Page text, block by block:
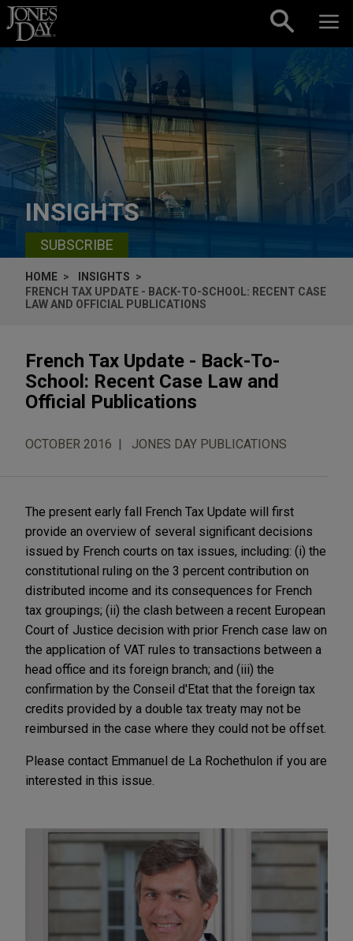
Skip to content
INSIGHTS
SUBSCRIBE
HOME
INSIGHTS
FRENCH TAX UPDATE - BACK-TO-SCHOOL: RECENT CASE
LAW AND OFFICIAL PUBLICATIONS
French Tax Update - Back-To-
School: Recent Case Law and
Official Publications
OCTOBER 2016 JONES DAY PUBLICATIONS
The present early fall French Tax Update will first
provide an overview of several significant decisions
issued by French courts on tax issues, including: (i) the
constitutional ruling on the 3 percent contribution on
distributed income and its consequences for French
tax groupings; (ii) the clash between a recent European
Court of Justice decision with prior French case law on
the application of VAT rules to transactions between a
head office and its foreign branch; and (iii) the
confirmation by the Conseil d'Etat that the foreign tax
credits provided by a double tax treaty may not be
reimbursed in the case where they could not be offset.
Please contact Emmanuel de La Rochethulon if you are
interested in this issue.